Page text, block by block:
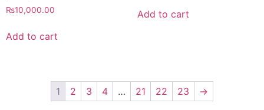
₨10,000.00
Add to cart
Add to cart
1 2 3 4 … 21 22 23 →